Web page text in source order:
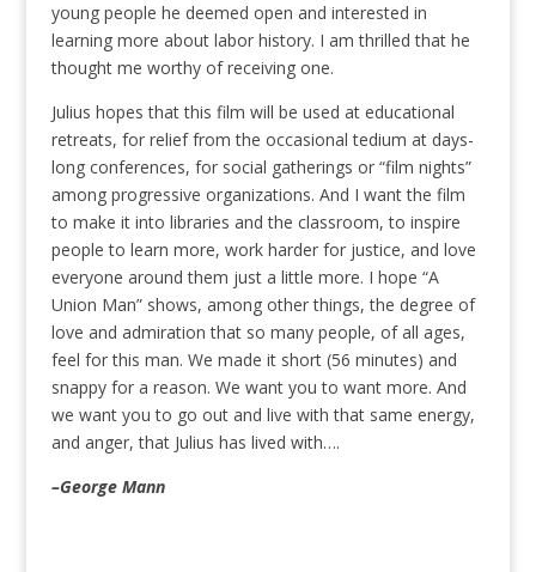
young people he deemed open and interested in
learning more about labor history. I am thrilled that he
thought me worthy of receiving one.
Julius hopes that this film will be used at educational
retreats, for relief from the occasional tedium at days-
long conferences, for social gatherings or “film nights”
among progressive organizations. And I want the film
to make it into libraries and the classroom, to inspire
people to learn more, work harder for justice, and love
everyone around them just a little more. I hope “A
Union Man” shows, among other things, the degree of
love and admiration that so many people, of all ages,
feel for this man. We made it short (56 minutes) and
snappy for a reason. We want you to want more. And
we want you to go out and live with that same energy,
and anger, that Julius has lived with….
–George Mann